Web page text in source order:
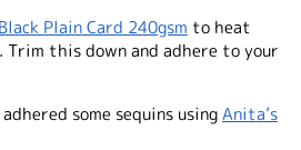
Black Plain Card 240gsm to heat
Trim this down and adhere to your
some sequins usingAnita’s